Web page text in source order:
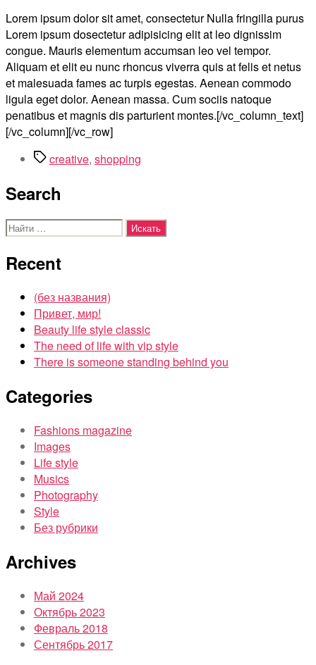
Lorem ipsum dolor sit amet, consectetur Nulla fringilla purus
Lorem ipsum dosectetur adipisicing elit at leo dignissim
congue. Mauris elementum accumsan leo vel tempor.
Aliquam et elit eu nunc rhoncus viverra quis at felis et netus
et malesuada fames ac turpis egestas. Aenean commodo
ligula eget dolor. Aenean massa. Cum sociis natoque
penatibus et magnis dis parturient montes.[/vc_column_text]
[/vc_column][/vc_row]
Меткиcreative, shopping
Search
Поиск:
Recent
(без названия)
Привет, мир!
Beauty life style classic
The need of life with vip style
There is someone standing behind you
Categories
Fashions magazine
Images
Life style
Musics
Photography
Style
Без рубрики
Archives
Май 2024
Октябрь 2023
Февраль 2018
Сентябрь 2017